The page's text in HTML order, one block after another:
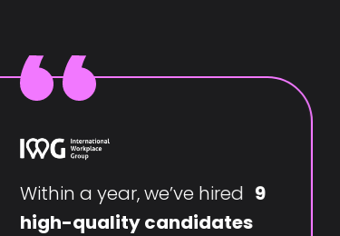
Within a year, we’ve hired 9
high-quality candidates